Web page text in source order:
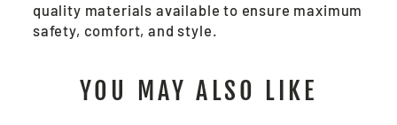
quality materials available to ensure maximum
safety, comfort, and style.
YOU MAY ALSO LIKE